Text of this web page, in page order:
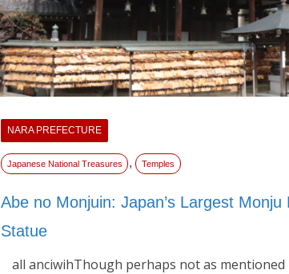
NARA PREFECTURE
Japanese National Treasures , Temples
Abe no Monjuin: Japan’s Largest Monju
Statue
all anciwihThough perhaps not as